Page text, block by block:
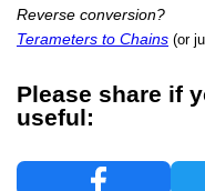
Reverse conversion?
Terameters to Chains (or
Please share if
useful: